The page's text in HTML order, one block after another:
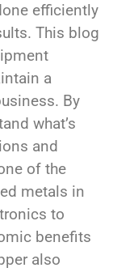
efficiently
This blog
a
By
what’s
and
of the
metals in
to
benefits
also